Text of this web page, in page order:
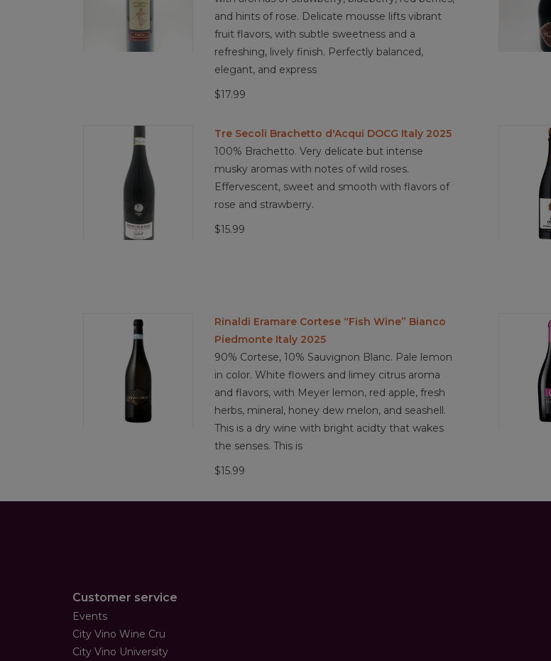
4.0/5 sustainable practices
and hints of rose. Delicate mousse lifts vibrant
fruit flavors, with subtle sweetness and a
refreshing, lively finish. Perfectly balanced,
elegant, and express
$17.99
Tre Secoli Brachetto d'Acqui DOCG Italy 2025
100% Brachetto. Very delicate but intense
musky aromas with notes of wild roses.
Effervescent, sweet and smooth with flavors of
rose and strawberry.
$15.99
Rinaldi Eramare Cortese “Fish Wine” Bianco
Piedmonte Italy 2025
90% Cortese, 10% Sauvignon Blanc. Pale lemon
in color. White flowers and limey citrus aroma
and flavors, with Meyer lemon, red apple, fresh
herbs, mineral, honey dew melon, and seashell.
This is a dry wine with bright acidty that wakes
the senses. This is
$15.99
Customer service
Events
City Vino Wine Cru
City Vino University